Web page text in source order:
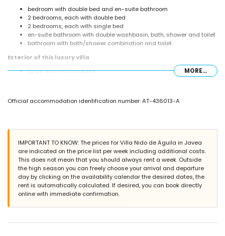
bedroom with double bed and en-suite bathroom
2 bedrooms, each with double bed
2 bedrooms, each with single bed
en-suite bathroom with double washbasin, bath, shower and toilet
bathroom with bath/shower combination and toilet
Exterior of this luxury villa
large and enclosed plot
2 terraces, of which 1 covered
private covered parking space and private parking space
More information
nearest town: Xàbia (within 5 kilometres of the villa)
nearest beach: La Grava, Xàbia (within 5 kilometres of the villa)
nearest airport: Alicante (within 100 kilometres of the villa)
pets are not allowed
The accommodation is very suitable for families with children
Facilities and services included in the rental price of this luxury
MORE...
Official accommodation identification number: AT-436013-A
IMPORTANT TO KNOW: The prices for Villa Nido de Aguila in Javea
are indicated on the price list per week including additional costs.
This does not mean that you should always rent a week. Outside
the high season you can freely choose your arrival and departure
day by clicking on the availability calendar the desired dates, the
rent is automatically calculated. If desired, you can book directly
online with immediate confirmation.